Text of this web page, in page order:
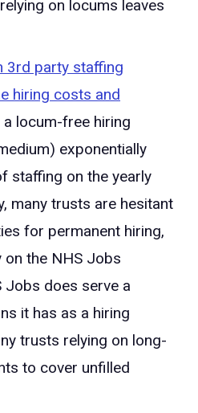
on locums leaves
3rd party staffing
hiring costs and
locum-free hiring
exponentially
staffing on the yearly
many trusts are hesitant
for permanent hiring,
the NHS Jobs
Jobs does serve a
it has as a hiring
trusts relying on long-
to cover unfilled